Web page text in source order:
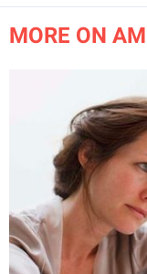
MORE ON